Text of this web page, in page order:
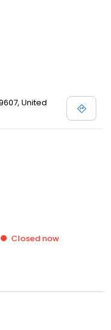
United
Closed now